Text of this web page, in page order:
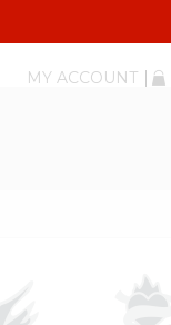
MY ACCOUNT